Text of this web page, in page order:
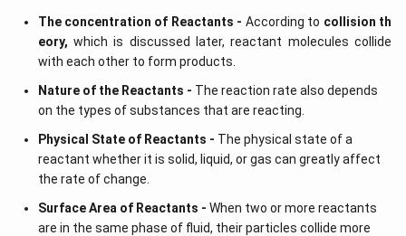
The concentration of Reactants - According to collision th
eory, which is discussed later, reactant molecules collide
with each other to form products.
Nature of the Reactants - The reaction rate also depends
on the types of substances that are reacting.
Physical State of Reactants - The physical state of a
reactant whether it is solid, liquid, or gas can greatly affect
the rate of change.
Surface Area of Reactants - When two or more reactants
are in the same phase of fluid, their particles collide more